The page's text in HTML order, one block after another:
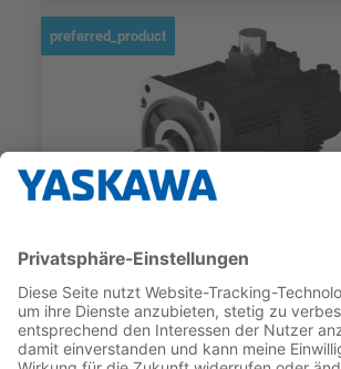
preferred_product
SGMXG
SGMXG-1ADWA6HA3
RATED TORQUE
70 Nm
RATED
1 000 1/